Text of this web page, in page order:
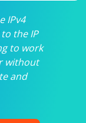
IPv4
the IP
to work
without
and